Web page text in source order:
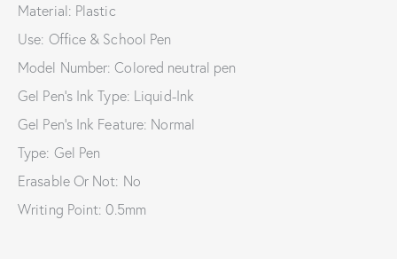
Material: Plastic
Use: Office & School Pen
Model Number: Colored neutral pen
Gel Pen's Ink Type: Liquid-Ink
Gel Pen's Ink Feature: Normal
Type: Gel Pen
Erasable Or Not: No
Writing Point: 0.5mm